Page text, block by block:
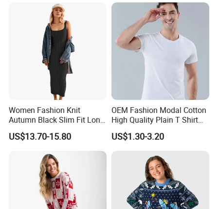
Women Fashion Knit
Autumn Black Slim Fit Long
Winter Sweater Dresses
US$13.70-15.80
OEM Fashion Modal Cotton
High Quality Plain T Shirt
Casual T Shirt
US$1.30-3.20